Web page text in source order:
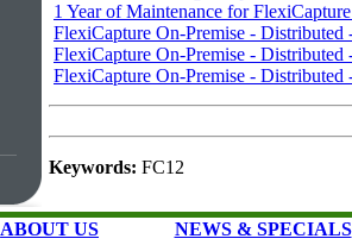
1 Year of Maintenance for
FlexiCapture On-Premise -
FlexiCapture On-Premise -
FlexiCapture On-Premise -
Keywords: FC12
ABOUT US NEWS & SPECIALS